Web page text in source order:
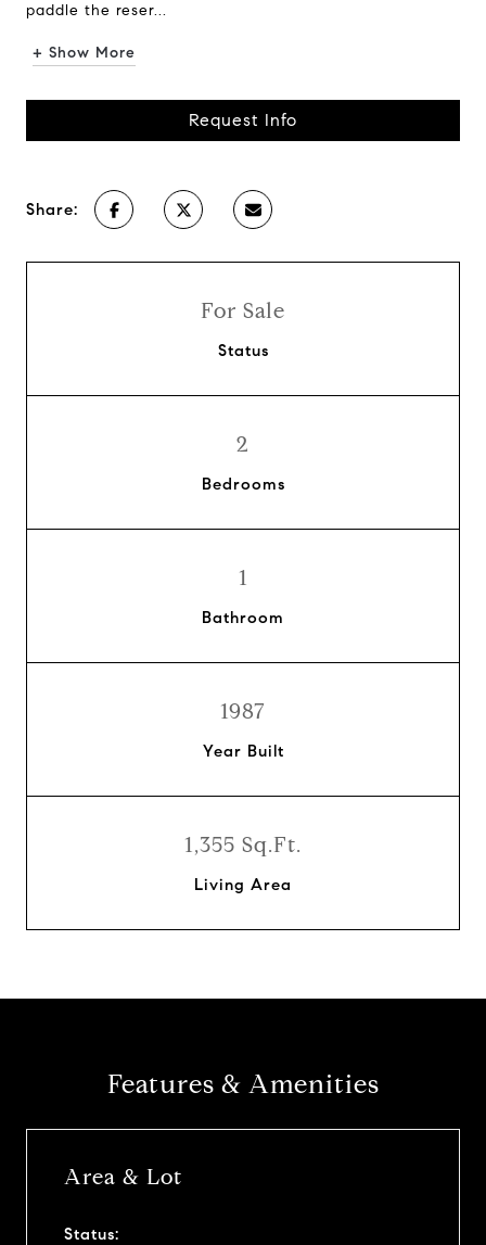
paddle the reser...
+ Show More
Request Info
Share:
For Sale
Status
2
Bedrooms
1
Bathroom
1987
Year Built
1,355 Sq.Ft.
Living Area
Features & Amenities
Area & Lot
Status: